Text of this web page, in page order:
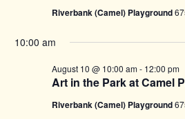
Riverbank (Camel) Playground
10:00 am
Art in the Park at Camel
August 10 @ 10:00 am- 12:00 pm
Riverbank (Camel) Playground